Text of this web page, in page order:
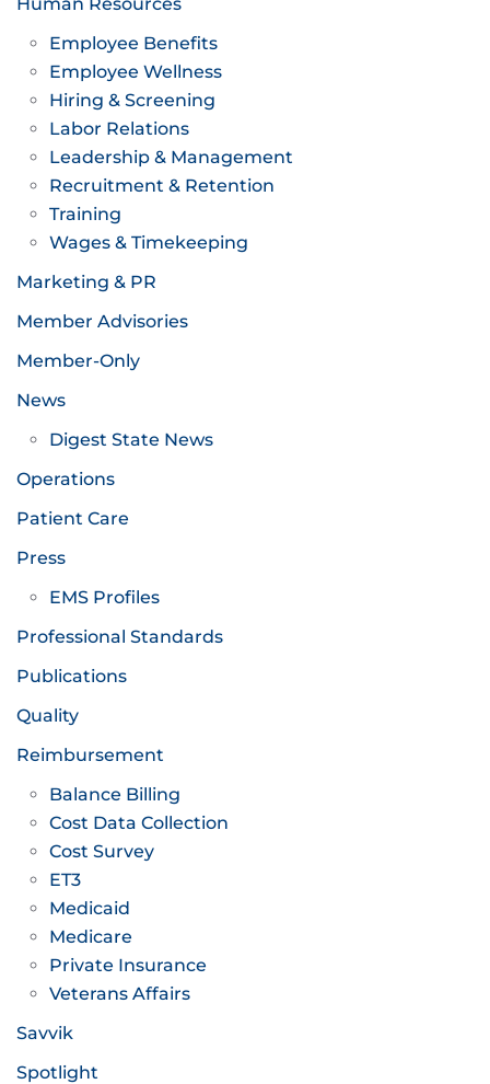
Employee Benefits
Employee Wellness
Hiring & Screening
Labor Relations
Leadership & Management
Recruitment & Retention
Training
Wages & Timekeeping
Marketing & PR
Member Advisories
Member-Only
News
Digest State News
Operations
Patient Care
Press
EMS Profiles
Professional Standards
Publications
Quality
Reimbursement
Balance Billing
Cost Data Collection
Cost Survey
ET3
Medicaid
Medicare
Private Insurance
Veterans Affairs
Savvik
Spotlight